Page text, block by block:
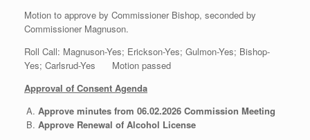
Motion to approve by Commissioner Bishop, seconded by
Commissioner Magnuson.
Roll Call: Magnuson-Yes; Erickson-Yes; Gulmon-Yes; Bishop-
Yes; Carlsrud-Yes Motion passed
Approval of Consent Agenda
Approve minutes from 06.02.2026 Commission Meeting
Approve Renewal of Alcohol License